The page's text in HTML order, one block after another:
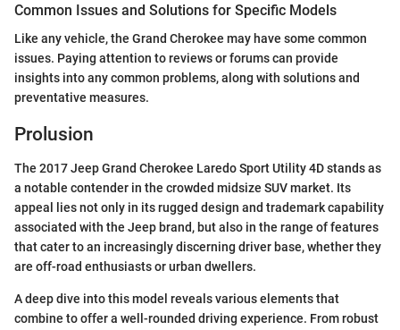
Common Issues and Solutions for Specific Models
Like any vehicle, the Grand Cherokee may have some common
issues. Paying attention to reviews or forums can provide
insights into any common problems, along with solutions and
preventative measures.
Prolusion
The 2017 Jeep Grand Cherokee Laredo Sport Utility 4D stands as
a notable contender in the crowded midsize SUV market. Its
appeal lies not only in its rugged design and trademark capability
associated with the Jeep brand, but also in the range of features
that cater to an increasingly discerning driver base, whether they
are off-road enthusiasts or urban dwellers.
A deep dive into this model reveals various elements that
combine to offer a well-rounded driving experience. From robust